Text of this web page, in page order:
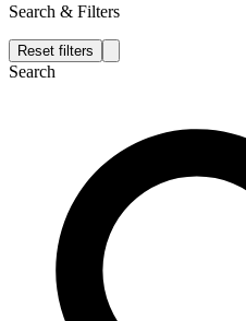
Search & Filters
Reset filters
Search